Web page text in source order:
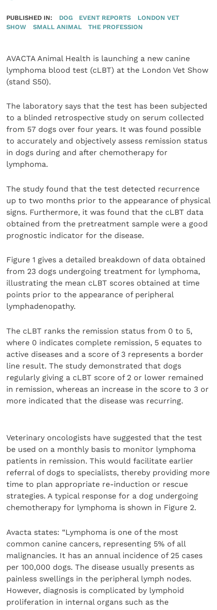
PUBLISHED IN: DOG EVENT REPORTS
LONDON VET
SHOW
SMALL ANIMAL THE PROFESSION
AVACTA Animal Health is launching a new canine
lymphoma blood test (cLBT) at the London Vet Show
(stand S50).
The laboratory says that the test has been subjected
to a blinded retrospective study on serum collected
from 57 dogs over four years. It was found possible
to accurately and objectively assess remission status
in dogs during and after chemotherapy for
lymphoma.
The study found that the test detected recurrence
up to two months prior to the appearance of physical
signs. Furthermore, it was found that the cLBT data
obtained from the pretreatment sample were a good
prognostic indicator for the disease.
Figure 1 gives a detailed breakdown of data obtained
from 23 dogs undergoing treatment for lymphoma,
illustrating the mean cLBT scores obtained at time
points prior to the appearance of peripheral
lymphadenopathy.
The cLBT ranks the remission status from 0 to 5,
where 0 indicates complete remission, 5 equates to
active diseases and a score of 3 represents a border
line result. The study demonstrated that dogs
regularly giving a cLBT score of 2 or lower remained
in remission, whereas an increase in the score to 3 or
more indicated that the disease was recurring.
Veterinary oncologists have suggested that the test
be used on a monthly basis to monitor lymphoma
patients in remission. This would facilitate earlier
referral of dogs to specialists, thereby providing more
time to plan appropriate re-induction or rescue
strategies. A typical response for a dog undergoing
chemotherapy for lymphoma is shown in Figure 2.
Avacta states: “Lymphoma is one of the most
common canine cancers, representing 5% of all
malignancies. It has an annual incidence of 25 cases
per 100,000 dogs. The disease usually presents as
painless swellings in the peripheral lymph nodes.
However, diagnosis is complicated by lymphoid
proliferation in internal organs such as the